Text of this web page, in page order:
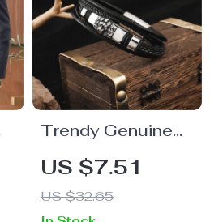
Trendy Genuine
Leather Bracelet
with Lion Head
Design for Men –
US $7.51
US $32.65